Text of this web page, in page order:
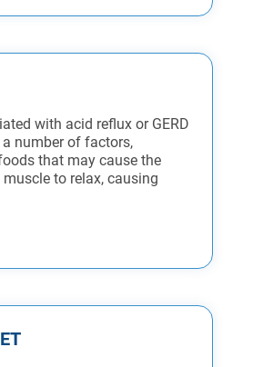
with acid reflux or GERD
number of factors,
that may cause the
muscle to relax, causing